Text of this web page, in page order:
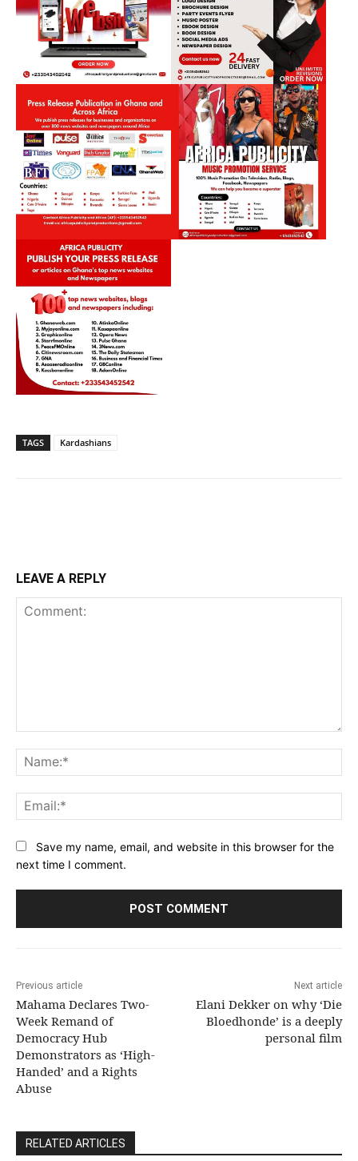
TAGS Kardashians
LEAVE A REPLY
Save my name, email, and website in this browser for the
next time I comment.
Previous article
Mahama Declares Two-
Week Remand of
Democracy Hub
Demonstrators as ‘High-
Handed’ and a Rights
Abuse
Next article
Elani Dekker on why ‘Die
Bloedhonde’ is a deeply
personal film
RELATED ARTICLES